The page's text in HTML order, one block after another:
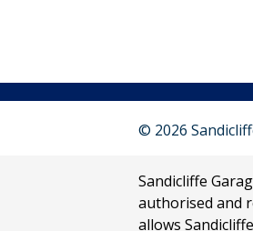
© 2026
Sandicliffe
authorised and
allows